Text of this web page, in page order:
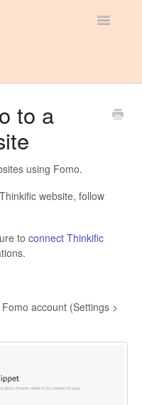
Toggle
to a
using Fomo.
website, follow
to connect Thinkific
account (Settings >